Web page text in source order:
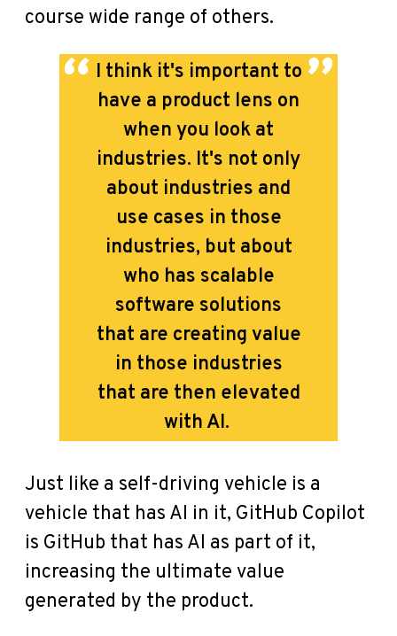
course wide range of others.
I think it's important to
have a product lens on
when you look at
industries. It's not only
about industries and
use cases in those
industries, but about
who has scalable
software solutions
that are creating value
in those industries
that are then elevated
with AI.
Just like a self-driving vehicle is a
vehicle that has AI in it, GitHub Copilot
is GitHub that has AI as part of it,
increasing the ultimate value
generated by the product.